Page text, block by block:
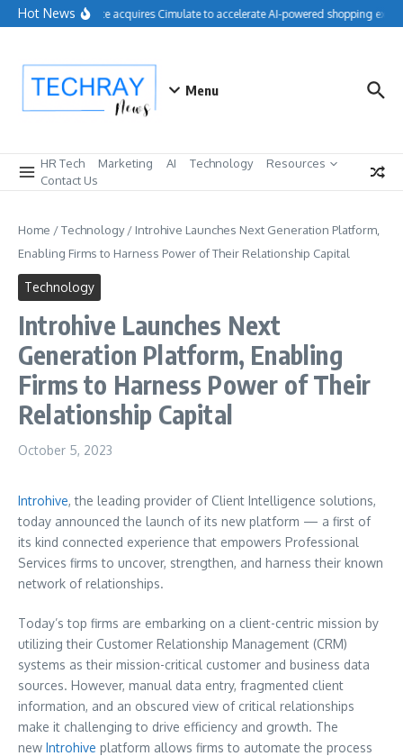
Skip to content
Hot NewsSalesforce acquires Cimulate to accelerate AI-powered shopping
Menu
HR Tech Marketing AI Technology
Resources
Contact Us
Home /Technology/ Introhive Launches Next Generation Platform,
Enabling Firms to Harness Power of Their Relationship Capital
Technology
Introhive Launches Next
Generation Platform, Enabling
Firms to Harness Power of Their
Relationship Capital
October 5, 2023
Introhive, the leading provider of Client Intelligence solutions,
today announced the launch of its new platform — a first of
its kind connected experience that empowers Professional
Services firms to uncover, strengthen, and harness their known
network of relationships.
Today’s top firms are embarking on a client-centric mission by
utilizing their Customer Relationship Management (CRM)
systems as their mission-critical customer and business data
sources. However, manual data entry, fragmented client
information, and an obscured view of critical relationships
make it challenging to drive efficiency and growth. The
new Introhive platform allows firms to automate the process